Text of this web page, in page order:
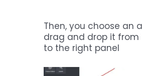
Then, you choose an
drag and drop it
to the right panel